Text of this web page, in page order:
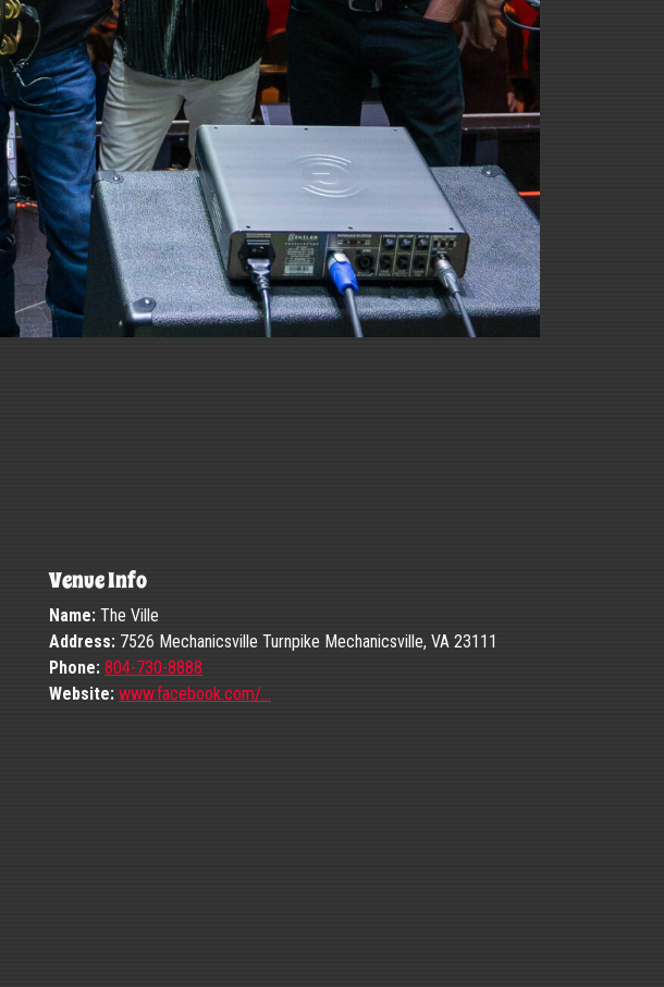
Venue Info
Name: The Ville
Address: 7526 Mechanicsville Turnpike Mechanicsville, VA 23111
Phone: 804-730-8888
Website: www.facebook.com/…